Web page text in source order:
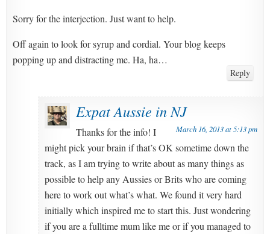
Sorry for the interjection. Just want to help.
Off again to look for syrup and cordial. Your blog keeps
popping up and distracting me. Ha, ha…
Reply
Expat Aussie in NJ
March 16, 2013 at 5:13 pm
Thanks for the info! I
might pick your brain if that’s OK sometime down the
track, as I am trying to write about as many things as
possible to help any Aussies or Brits who are coming
here to work out what’s what. We found it very hard
initially which inspired me to start this. Just wondering
if you are a fulltime mum like me or if you managed to